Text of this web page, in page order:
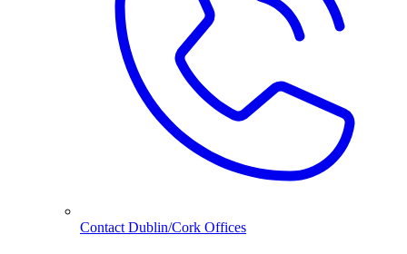
Contact Dublin/Cork Offices